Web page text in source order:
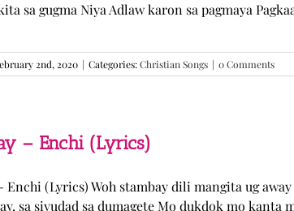
sa gugma Niya Adlaw karon sa pagmaya
2nd, 2020 | Categories:Christian Songs | 0 Comments
– Enchi (Lyrics)
Enchi (Lyrics) Woh stambay dili mangita ug
sa siyudad sa dumagete Mo dukdok mo